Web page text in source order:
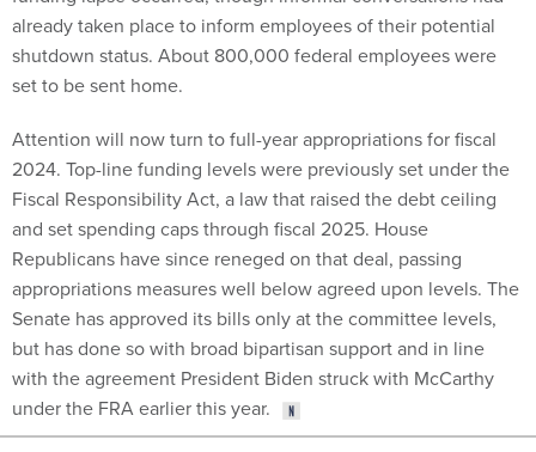
already taken place to inform employees of their potential
shutdown status. About 800,000 federal employees were
set to be sent home.
Attention will now turn to full-year appropriations for fiscal
2024. Top-line funding levels were previously set under the
Fiscal Responsibility Act, a law that raised the debt ceiling
and set spending caps through fiscal 2025. House
Republicans have since reneged on that deal, passing
appropriations measures well below agreed upon levels. The
Senate has approved its bills only at the committee levels,
but has done so with broad bipartisan support and in line
with the agreement President Biden struck with McCarthy
under the FRA earlier this year.